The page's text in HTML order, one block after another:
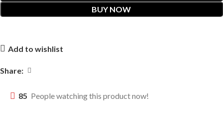
BUY NOW
Add to wishlist
Share:
85 People watching this product now!